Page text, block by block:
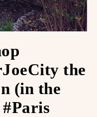
the
(in the